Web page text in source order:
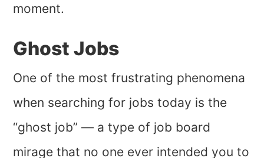
moment.
Ghost Jobs
One of the most frustrating phenomena
when searching for jobs today is the
“ghost job” — a type of job board
mirage that no one ever intended you to